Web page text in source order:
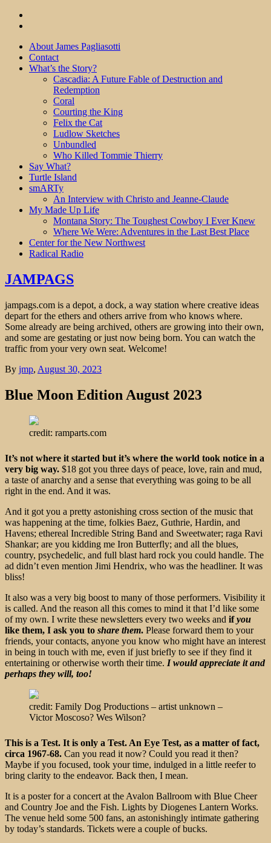
About James Pagliasotti
Contact
What’s the Story?
Cascadia: A Future Fable of Destruction and
Redemption
Coral
Courting the King
Felix the Cat
Ludlow Sketches
Unbundled
Who Killed Tommie Thierry
Say What?
Turtle Island
smARTy
An Interview with Christo and Jeanne-Claude
My Made Up Life
Montana Story: The Toughest Cowboy I Ever Knew
Where We Were: Adventures in the Last Best Place
Center for the New Northwest
Radical Radio
JAMPAGS
jampags.com is a depot, a dock, a way station where creative ideas
depart for the ethers and others arrive from who knows where.
Some already are being archived, others are growing into their own,
and some are gestating or just now being born. You can watch the
traffic from your very own seat. Welcome!
By jmp, August 30, 2023
Blue Moon Edition August 2023
credit: ramparts.com
It’s not where it started but it’s where the world took notice in a
very big way. $18 got you three days of peace, love, rain and mud,
a taste of anarchy and a sense that everything was going to be all
right in the end. And it was.
And it got you a pretty astonishing cross section of the music that
was happening at the time, folkies Baez, Guthrie, Hardin, and
Havens; ethereal Incredible String Band and Sweetwater; raga Ravi
Shankar; are you kidding me Iron Butterfly; and all the blues,
country, psychedelic, and full blast hard rock you could handle. The
ad didn’t even mention Jimi Hendrix, who was the headliner. It was
bliss!
It also was a very big boost to many of those performers. Visibility it
is called. And the reason all this comes to mind it that I’d like some
of my own. I write these newsletters every two weeks and ifyou
like them, I ask you to share them. Please forward them to your
friends, your contacts, anyone you know who might have an interest
in being in touch with me, even if just briefly to see if they find it
entertaining or otherwise worth their time. I would appreciate it and
perhaps they will, too!
credit: Family Dog Productions – artist unknown –
Victor Moscoso? Wes Wilson?
This is a Test. It is only a Test. An Eye Test, as a matter of fact,
circa 1967-68. Can you read it now? Could you read it then?
Maybe if you focused, took your time, indulged in a little reefer to
bring clarity to the endeavor. Back then, I mean.
It is a poster for a concert at the Avalon Ballroom with Blue Cheer
and Country Joe and the Fish. Lights by Diogenes Lantern Works.
The venue held some 500 fans, an astonishingly intimate gathering
by today’s standards. Tickets were a couple of bucks.